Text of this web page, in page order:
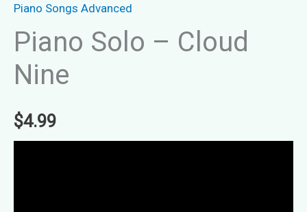
Piano Songs Advanced
Piano Solo – Cloud
Nine
$4.99